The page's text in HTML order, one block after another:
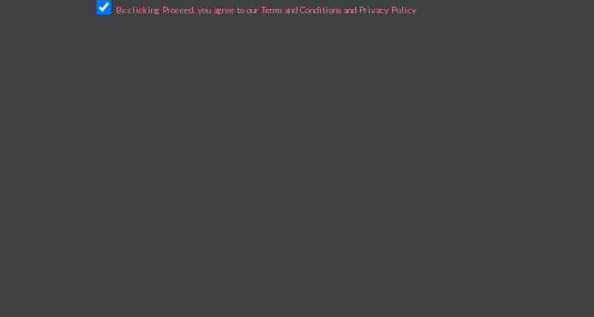
By clicking Proceed, you agree to our Terms and Conditions and Privacy Policy